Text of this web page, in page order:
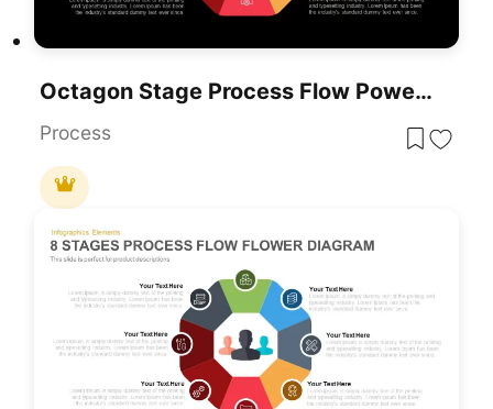
Octagon Stage Process Flow PowerPoint Template
Process